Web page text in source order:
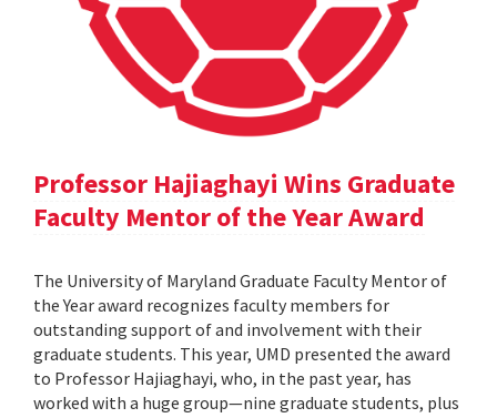
Professor Hajiaghayi Wins Graduate
Faculty Mentor of the Year Award
The University of Maryland Graduate Faculty Mentor of
the Year award recognizes faculty members for
outstanding support of and involvement with their
graduate students. This year, UMD presented the award
to Professor Hajiaghayi, who, in the past year, has
worked with a huge group—nine graduate students, plus